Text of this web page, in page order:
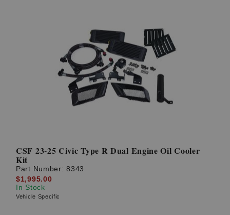
CSF 23-25 Civic Type R Dual Engine Oil Cooler
Kit
Part Number:8343
$1,995.00
In Stock
Vehicle Specific